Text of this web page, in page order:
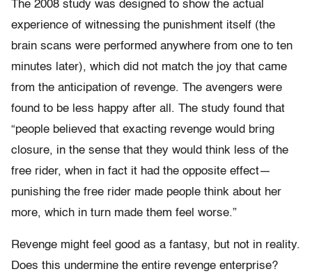
The 2008 study was designed to show the actual
experience of witnessing the punishment itself (the
brain scans were performed anywhere from one to ten
minutes later), which did not match the joy that came
from the anticipation of revenge. The avengers were
found to be less happy after all. The study found that
“people believed that exacting revenge would bring
closure, in the sense that they would think less of the
free rider, when in fact it had the opposite effect—
punishing the free rider made people think about her
more, which in turn made them feel worse.”
Revenge might feel good as a fantasy, but not in reality.
Does this undermine the entire revenge enterprise?